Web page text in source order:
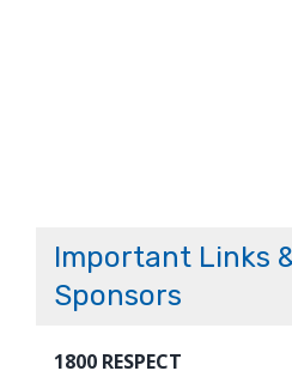
Important Links
Sponsors
1800 RESPECT